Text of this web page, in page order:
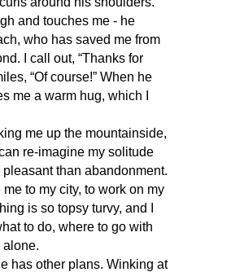
and touches me - he
who has saved me from
I call out, “Thanks for
“Of course!” When he
me a warm hug, which I
me up the mountainside,
re-imagine my solitude
than abandonment.
to my city, to work on my
is so topsy turvy, and I
to do, where to go with
alone.
has other plans. Winking at